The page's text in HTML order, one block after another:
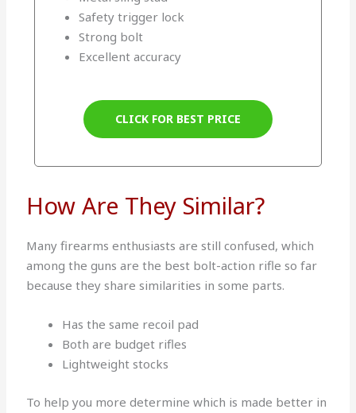
Safety trigger lock
Strong bolt
Excellent accuracy
CLICK FOR BEST PRICE
How Are They Similar?
Many firearms enthusiasts are still confused, which
among the guns are the best bolt-action rifle so far
because they share similarities in some parts.
Has the same recoil pad
Both are budget rifles
Lightweight stocks
To help you more determine which is made better in